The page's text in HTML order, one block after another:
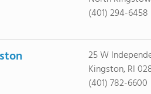
(401) 294-6458
25 W
Kingston, RI
(401) 782-6600